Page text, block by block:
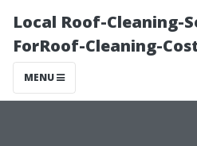
Local Roof-Cleaning-
ForRoof-Cleaning-
MENU